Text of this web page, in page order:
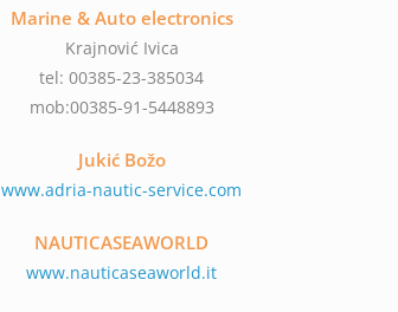
Marine & Auto electronics
Krajnović Ivica
tel: 00385-23-385034
mob:00385-91-5448893
Jukić Božo
www.adria-nautic-service.com
NAUTICASEAWORLD
www.nauticaseaworld.it